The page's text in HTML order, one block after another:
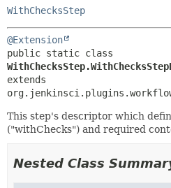
WithChecksStep
@Extension
extends
This step's descriptor which
("withChecks") and required
Nested Class